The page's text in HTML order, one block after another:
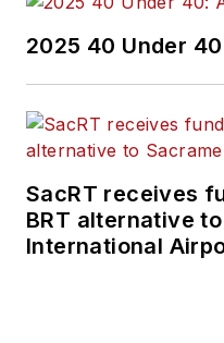
2025 40 Under
SacRT receives
BRT alternative
International